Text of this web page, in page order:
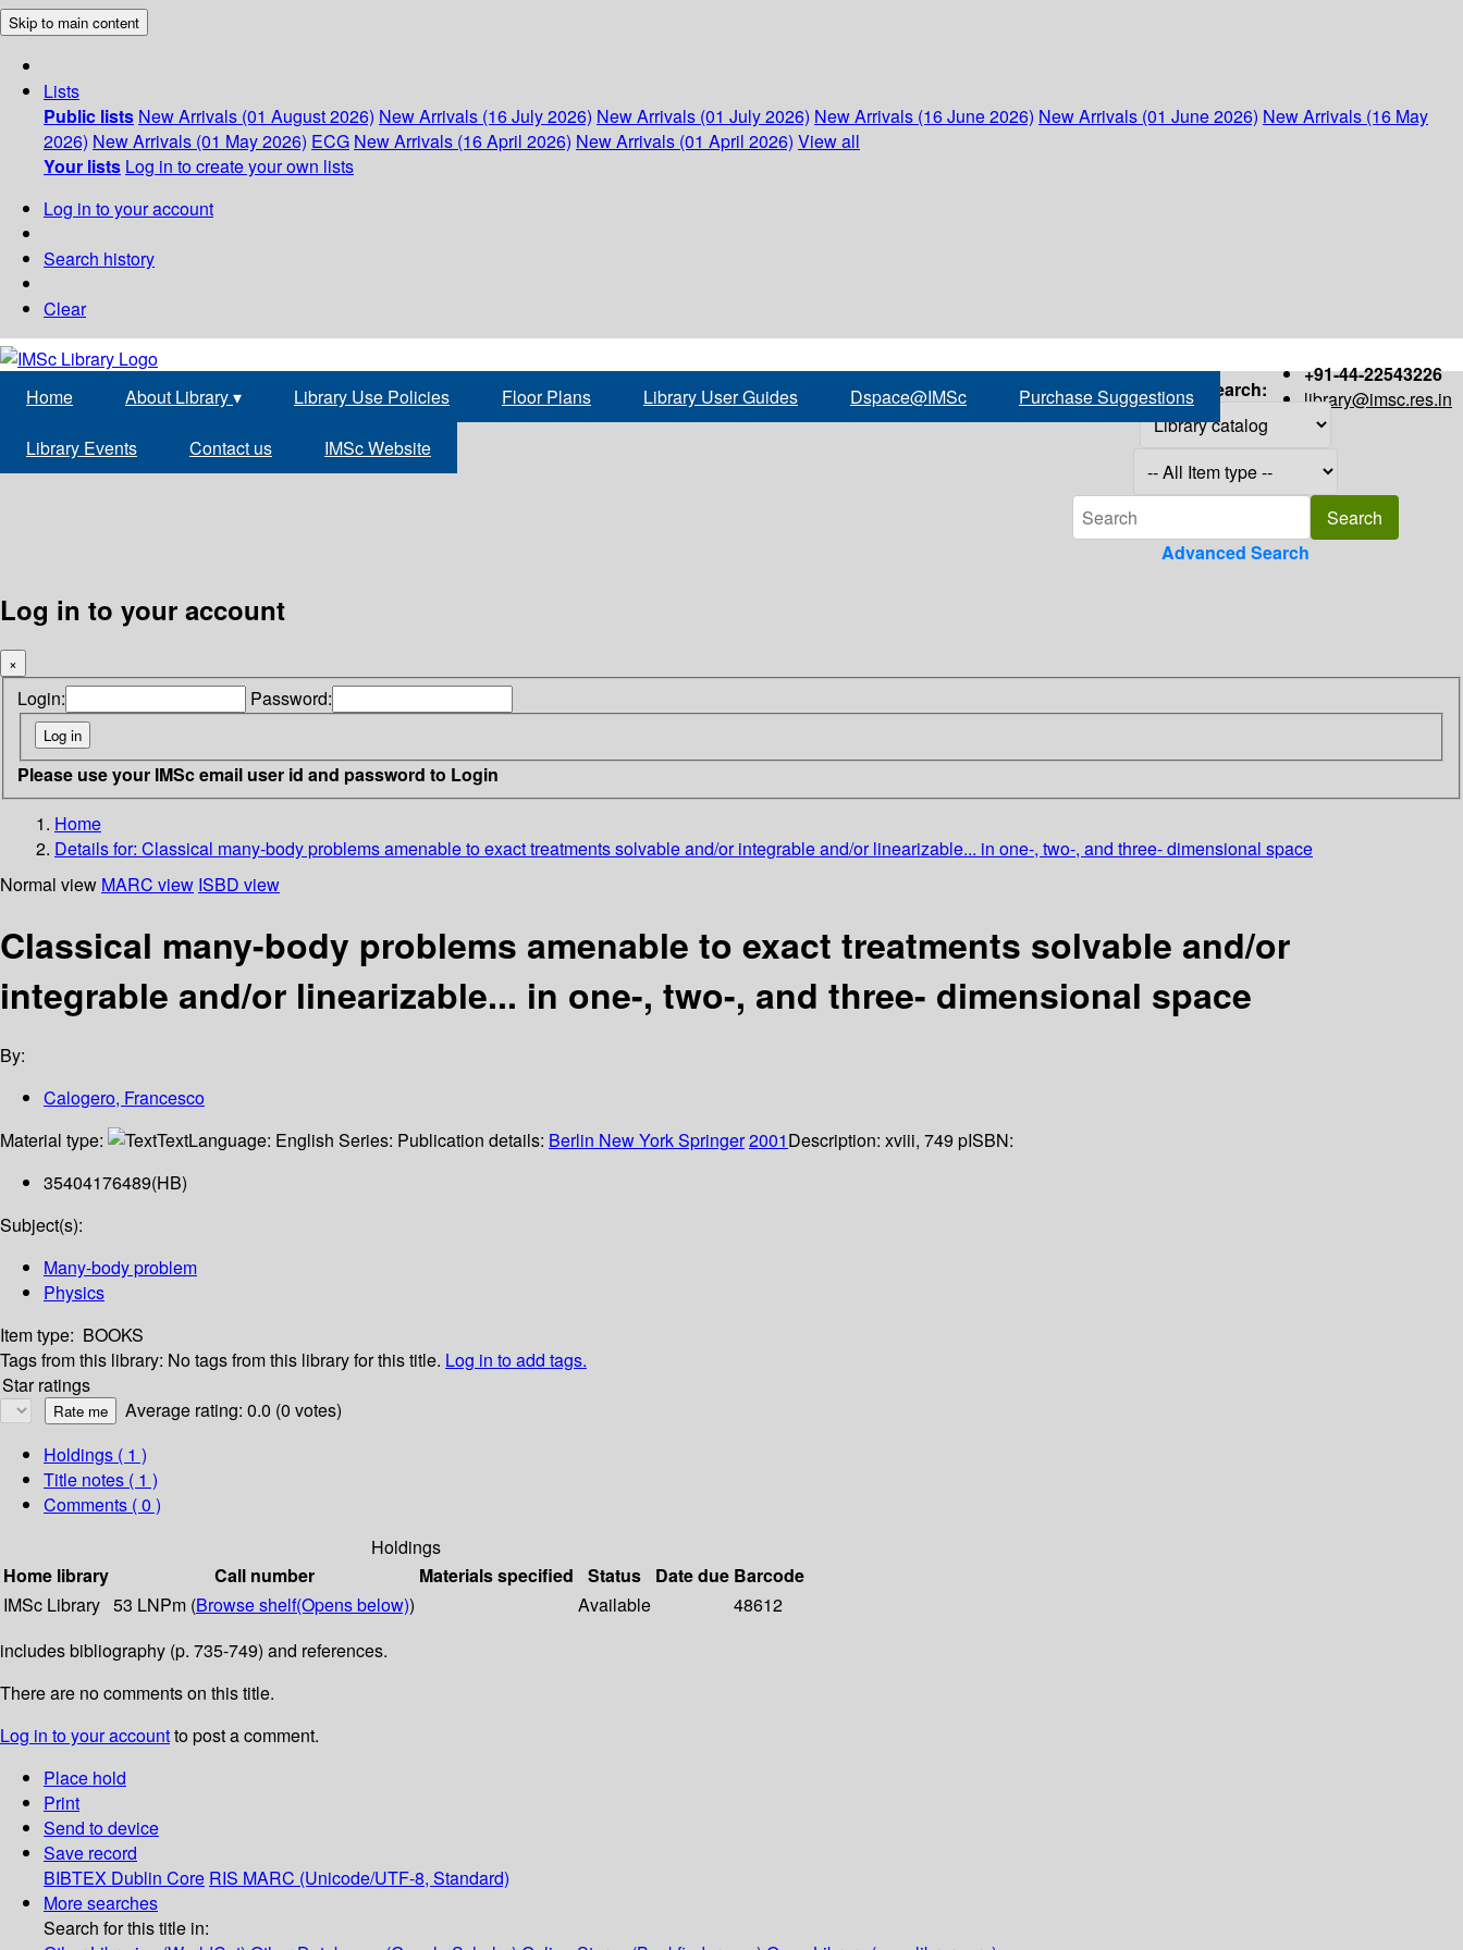
Skip to main content
Lists
Public lists New Arrivals (01 August 2026) New Arrivals (16 July 2026) New Arrivals (01 July 2026) New Arrivals (16 June 2026) New Arrivals (01 June 2026) New Arrivals (16 May
2026) New Arrivals (01 May 2026) ECG New Arrivals (16 April 2026) New Arrivals (01 April 2026) View all
Your lists Log in to create your own lists
Log in to your account
Search history
Clear
+91-44-22543226
library@imsc.res.in
Home About Library▾ Library Use Policies Floor Plans Library User Guides Dspace@IMSc Purchase Suggestions
Library Events Contact us IMSc Website
Search:
Advanced Search
Log in to your account
×
Login: Password:
Please use your IMSc email user id and password to Login
Home
Details for: Classical many-body problems amenable to exact treatmentssolvable and/or integrable and/or linearizable... in one-, two-, and three- dimensional space
Normal view MARC view ISBD view
Classical many-body problems amenable to exact treatments solvable and/or
integrable and/or linearizable... in one-, two-, and three- dimensional space
By:
Calogero, Francesco
Material type:
TextLanguage: English Series: Publication details: Berlin New YorkSpringer2001Description: xviii, 749 pISBN:
35404176489(HB)
Subject(s):
Many-body problem
Physics
Item type: BOOKS
Tags from this library: No tags from this library for this title. Log in to add tags.
Star ratings
Average rating: 0.0 (0 votes)
Holdings ( 1 )
Title notes ( 1 )
Comments ( 0 )
Holdings
Home library
Call number Materials specified Status Date due Barcode
IMSc Library 53 LNPm (Browse shelf(Opens below)) Available
48612
includes bibliography (p. 735-749) and references.
There are no comments on this title.
Log in to your accountto post a comment.
Place hold
Print
Send to device
Save record
BIBTEX Dublin Core RIS MARC (Unicode/UTF-8, Standard)
More searches
Search for this title in: